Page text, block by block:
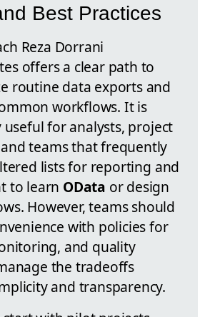
Best Practices
Reza Dorrani
offers a clear path to
routine data exports and
workflows. It is
for analysts, project
teams that frequently
lists for reporting and
to learn OData or design
However, teams should
with policies for
and quality
the tradeoffs
and transparency.